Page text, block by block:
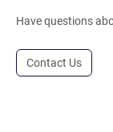
Have questions
Contact Us